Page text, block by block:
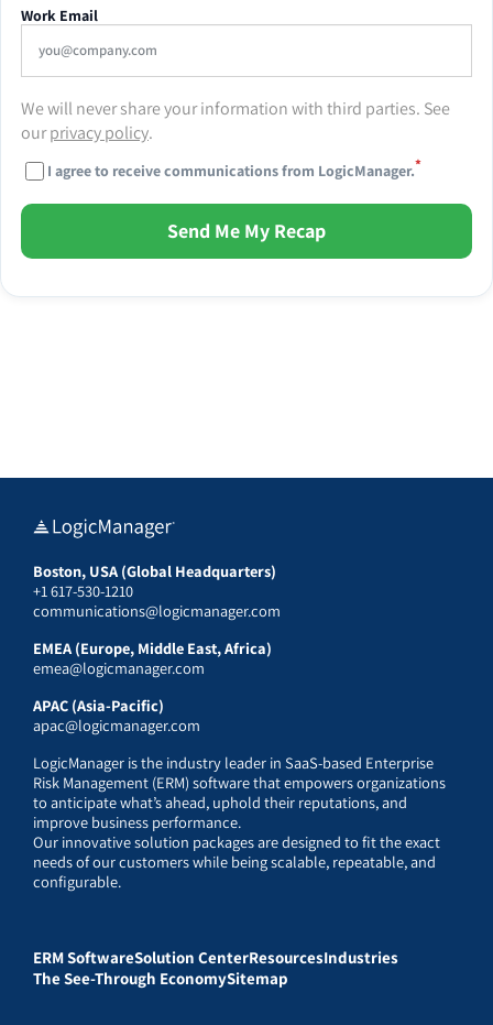
Work Email
We will never share your information with third parties. See
ourprivacy policy.
I agree to receive communications from LogicManager.*
Send Me My Recap
Boston, USA (Global Headquarters)
+1 617-530-1210
communications@logicmanager.com
EMEA (Europe, Middle East, Africa)
emea@logicmanager.com
APAC (Asia-Pacific)
apac@logicmanager.com
LogicManager is the industry leader in SaaS-based Enterprise
Risk Management (ERM) software that empowers organizations
to anticipate what’s ahead, uphold their reputations, and
improve business performance.
Our innovative solution packages are designed to fit the exact
needs of our customers while being scalable, repeatable, and
configurable.
ERM SoftwareSolution CenterResourcesIndustries
The See-Through EconomySitemap